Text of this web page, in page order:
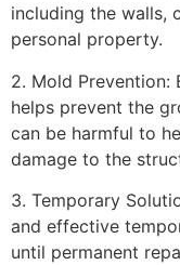
including the walls,
personal property.
2. Mold Prevention:
helps prevent the
can be harmful to
damage to the
3. Temporary
and effective
until permanent